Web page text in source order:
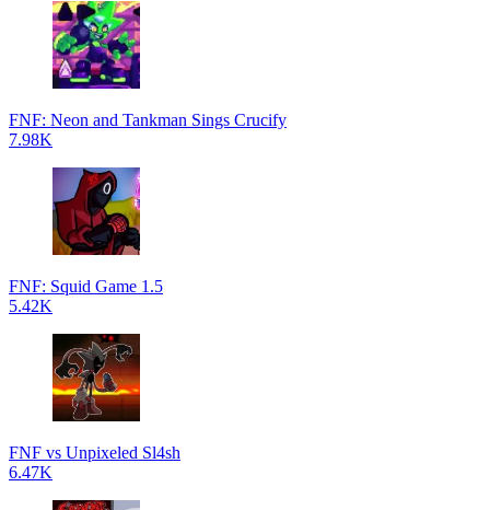
FNF: Neon and Tankman Sings Crucify
7.98K
FNF: Squid Game 1.5
5.42K
FNF vs Unpixeled Sl4sh
6.47K